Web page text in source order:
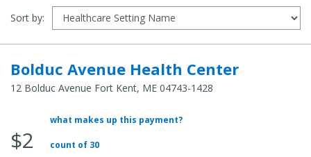
Sort by:
Bolduc Avenue Health Center
12 Bolduc Avenue Fort Kent, ME 04743-1428
Average
Total
$2
what makes up this payment?
count of 30